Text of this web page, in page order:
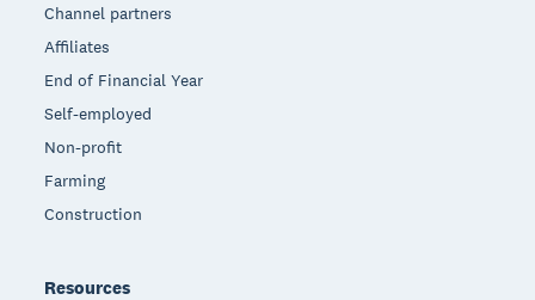
Channel partners
Affiliates
End of Financial Year
Self-employed
Non-profit
Farming
Construction
Resources